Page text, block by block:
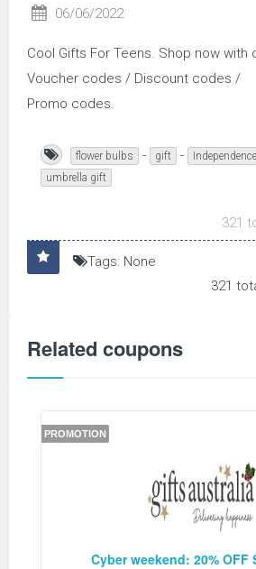
06/06/2022
Cool Gifts For Teens. Shop now with
Voucher codes / Discount codes /
Promo codes.
flower bulbs - gift -
umbrella gift
321
Tags: None
321
Related coupons
PROMOTION
Cyber weekend: 20% OFF